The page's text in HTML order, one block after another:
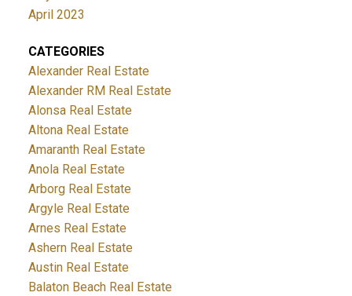
April 2023
CATEGORIES
Alexander Real Estate
Alexander RM Real Estate
Alonsa Real Estate
Altona Real Estate
Amaranth Real Estate
Anola Real Estate
Arborg Real Estate
Argyle Real Estate
Arnes Real Estate
Ashern Real Estate
Austin Real Estate
Balaton Beach Real Estate